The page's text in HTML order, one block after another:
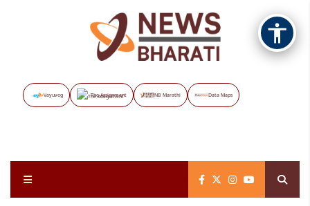
Vayuveg The Assignment NB Marathi Data Maps